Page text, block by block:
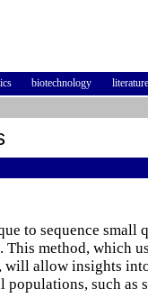
biotechnology
literature
to sequence
. This method, which
will allow insights
populations, such as